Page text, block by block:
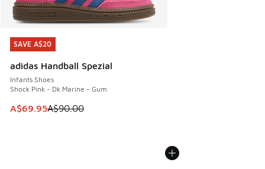
SAVE A$20
adidas Handball Spezial
Infants Shoes
Shock Pink - Dk Marine - Gum
This item is on sale. Price dropped from A$90.00 to
A$69.95A$90.00
SAVE A$20